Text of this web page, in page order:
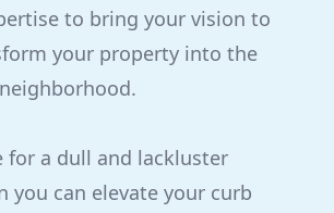
to bring your vision to
your property into the
for a dull and lackluster
you can elevate your curb